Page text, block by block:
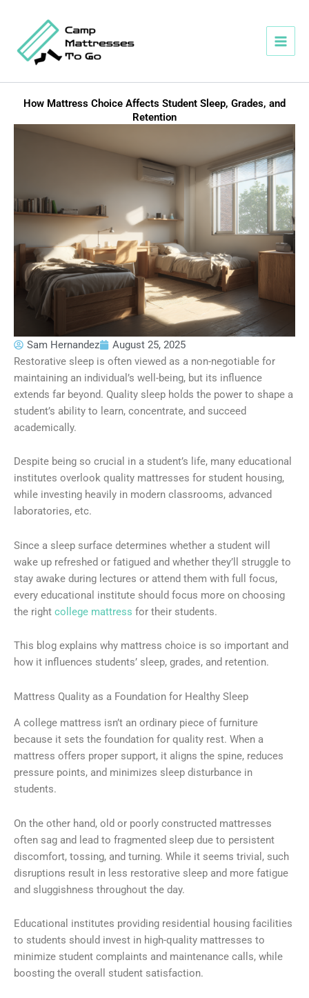
content
How Mattress Choice Affects Student Sleep, Grades, and
Retention
Sam Hernandez
August 25, 2025
Restorative sleep is often viewed as a non-negotiable for
maintaining an individual’s well-being, but its influence
extends far beyond. Quality sleep holds the power to shape a
student’s ability to learn, concentrate, and succeed
academically.
Despite being so crucial in a student’s life, many educational
institutes overlook quality mattresses for student housing,
while investing heavily in modern classrooms, advanced
laboratories, etc.
Since a sleep surface determines whether a student will
wake up refreshed or fatigued and whether they’ll struggle to
stay awake during lectures or attend them with full focus,
every educational institute should focus more on choosing
the right college mattress for their students.
This blog explains why mattress choice is so important and
how it influences students’ sleep, grades, and retention.
Mattress Quality as a Foundation for Healthy Sleep
A college mattress isn’t an ordinary piece of furniture
because it sets the foundation for quality rest. When a
mattress offers proper support, it aligns the spine, reduces
pressure points, and minimizes sleep disturbance in
students.
On the other hand, old or poorly constructed mattresses
often sag and lead to fragmented sleep due to persistent
discomfort, tossing, and turning. While it seems trivial, such
disruptions result in less restorative sleep and more fatigue
and sluggishness throughout the day.
Educational institutes providing residential housing facilities
to students should invest in high-quality mattresses to
minimize student complaints and maintenance calls, while
boosting the overall student satisfaction.